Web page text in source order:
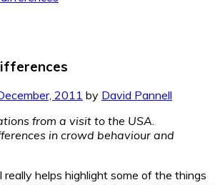
2011 by David Pannell
from a visit to the USA.
in crowd behaviour and
helps highlight some of the things